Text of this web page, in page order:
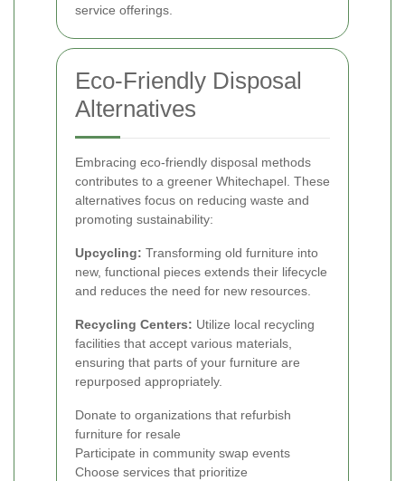
service offerings.
Eco-Friendly Disposal
Alternatives
Embracing eco-friendly disposal methods
contributes to a greener Whitechapel. These
alternatives focus on reducing waste and
promoting sustainability:
Upcycling: Transforming old furniture into
new, functional pieces extends their lifecycle
and reduces the need for new resources.
Recycling Centers: Utilize local recycling
facilities that accept various materials,
ensuring that parts of your furniture are
repurposed appropriately.
Donate to organizations that refurbish
furniture for resale
Participate in community swap events
Choose services that prioritize